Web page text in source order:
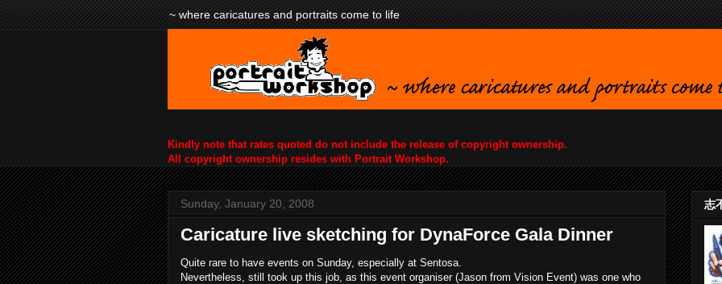
~ where caricatures and portraits come to life
Kindly note that rates quoted do not include the release of copyright ownership.
All copyright ownership resides with Portrait Workshop.
Sunday, January 20, 2008
Caricature live sketching for DynaForce Gala Dinner
Quite rare to have events on Sunday, especially at Sentosa.
Nevertheless, still took up this job, as this event organiser (Jason from Vision Event) was one who
志